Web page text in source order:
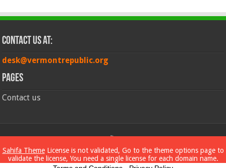
Contact Us at:
desk@vermontrepublic.org
Pages
Contact us
© Copyright 2026, All Rights Reserved
Sahifa ThemeLicense is not validated, Go to the theme options page to
validate the license, You need a single license for each domain name.